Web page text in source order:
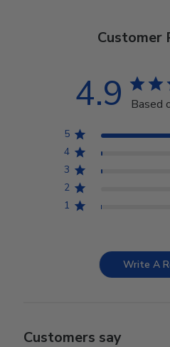
Customer
4.9 Based
5
4
3
2
1
Write A
Customers say